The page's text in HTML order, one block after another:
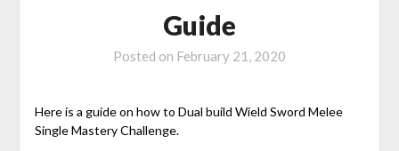
Guide
Posted on February 21, 2020
Here is a guide on how to Dual build Wield Sword Melee
Single Mastery Challenge.